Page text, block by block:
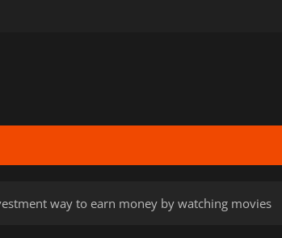
way to earn money by watching movies